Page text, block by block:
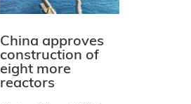
China approves
construction of
eight more
reactors